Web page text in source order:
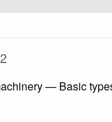
— Basic